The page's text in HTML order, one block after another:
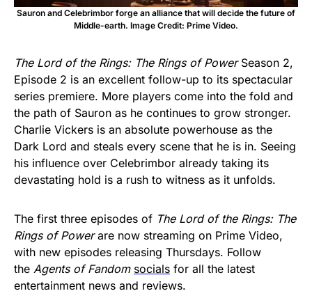
Sauron and Celebrimbor forge an alliance that will decide the future of
Middle-earth. Image Credit: Prime Video.
The Lord of the Rings: The Rings of PowerSeason 2,
Episode 2 is an excellent follow-up to its spectacular
series premiere. More players come into the fold and
the path of Sauron as he continues to grow stronger.
Charlie Vickers is an absolute powerhouse as the
Dark Lord and steals every scene that he is in. Seeing
his influence over Celebrimbor already taking its
devastating hold is a rush to witness as it unfolds.
The first three episodes of The Lord of the Rings: The
Rings of Powerare now streaming on Prime Video,
with new episodes releasing Thursdays. Follow
the Agents of Fandom socials for all the latest
entertainment news and reviews.